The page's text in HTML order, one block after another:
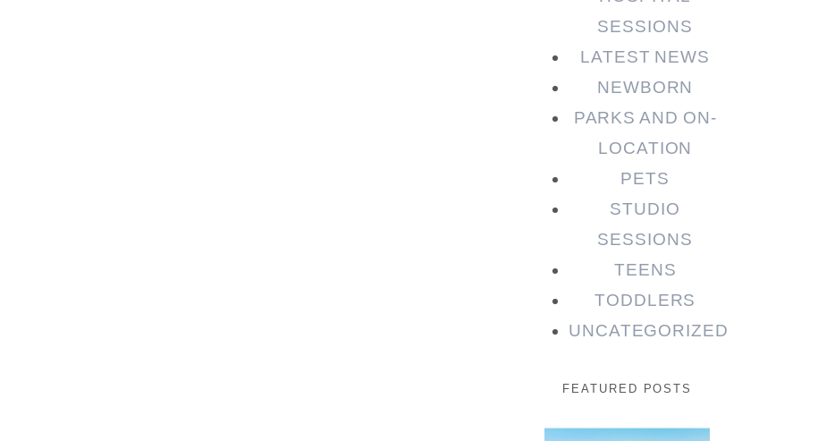
SESSIONS
LATEST NEWS
NEWBORN
PARKS AND ON-
LOCATION
PETS
STUDIO
SESSIONS
TEENS
TODDLERS
UNCATEGORIZED
FEATURED POSTS